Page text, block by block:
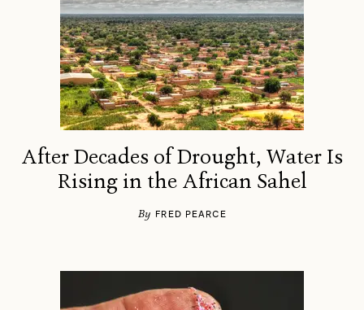
After Decades of Drought, Water Is
Rising in the African Sahel
By FRED PEARCE